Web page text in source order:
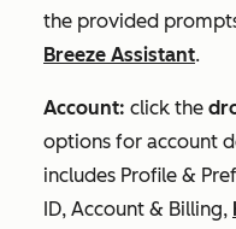
the provided
Breeze Assistant.
Account: click the
options for account
includes Profile &
ID, Account & Billing,